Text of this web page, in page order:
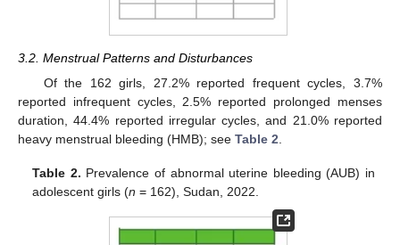
3.2. Menstrual Patterns and Disturbances
Of the 162 girls, 27.2% reported frequent cycles, 3.7%
reported infrequent cycles, 2.5% reported prolonged menses
duration, 44.4% reported irregular cycles, and 21.0% reported
heavy menstrual bleeding (HMB); see Table 2
Table 2. Prevalence of abnormal uterine bleeding (AUB) in
adolescent girls (n = 162), Sudan, 2022.